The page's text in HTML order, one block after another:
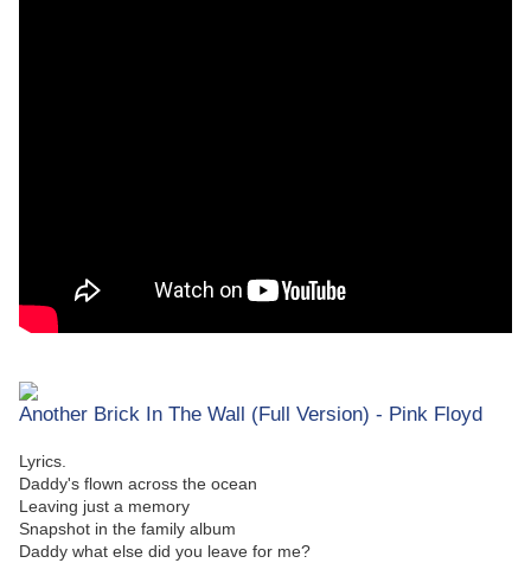
Another Brick In The Wall (Full Version) - Pink Floyd
Lyrics.
Daddy's flown across the ocean
Leaving just a memory
Snapshot in the family album
Daddy what else did you leave for me?